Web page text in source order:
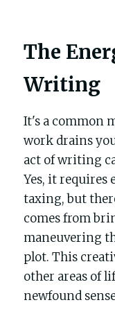
The
Writing
It's a common
work drains
act of writing
Yes, it requires
taxing, but
comes from
maneuvering
plot. This
other areas of
newfound